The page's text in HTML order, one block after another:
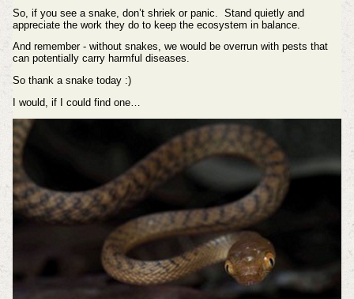
So, if you see a snake, don’t shriek or panic. Stand quietly and
appreciate the work they do to keep the ecosystem in balance.
And remember - without snakes, we would be overrun with pests that
can potentially carry harmful diseases.
So thank a snake today :)
I would, if I could find one…